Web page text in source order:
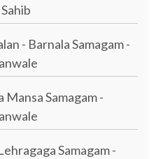
- Barnala Samagam -
Samagam -
Samagam -